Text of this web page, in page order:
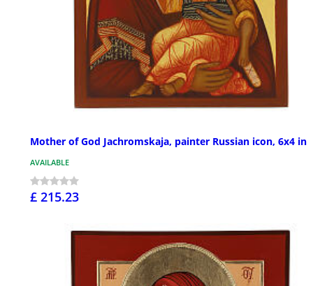
Mother of God Jachromskaja, painter Russian icon, 6x4 in
AVAILABLE
£ 215.23